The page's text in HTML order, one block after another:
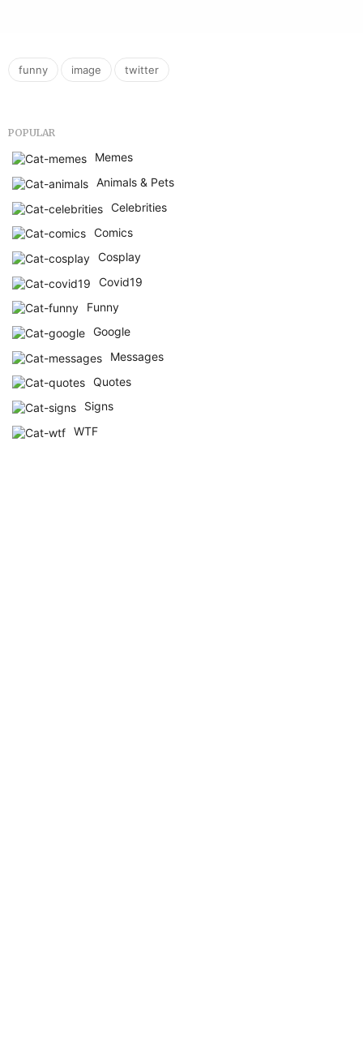
funny , image , twitter
POPULAR
Memes
Animals & Pets
Celebrities
Comics
Cosplay
Covid19
Funny
Google
Messages
Quotes
Signs
WTF